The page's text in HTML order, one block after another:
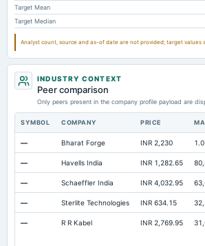
Accrued Expenses
Other Equity Total Not
Prepaid Expenses Not
Property/Plant/Equipment Total-Gross
Notes Payable/Short Term Debt Not
Target Mean
Target Median
Analyst count, source and as-of date are not provided; target values
INDUSTRY CONTEXT
Peer comparison
Only peers present in the company profile payload are
SYMBOL COMPANY PRICE
— Bharat Forge INR 2,230
— Havells India INR 1,282.65
— Schaeffler India INR 4,032.95
— Sterlite Technologies INR 634.15
— R R Kabel INR 2,769.95